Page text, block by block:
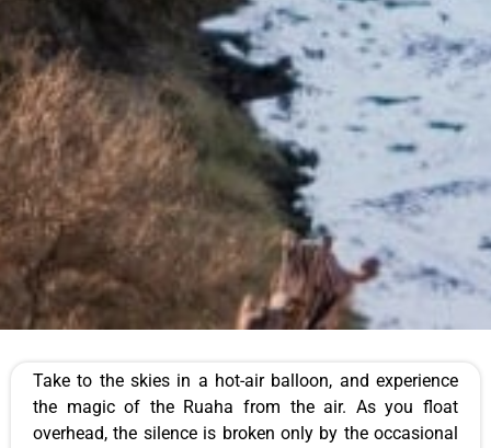
Take to the skies in a hot-air balloon, and experience
the magic of the Ruaha from the air. As you float
overhead, the silence is broken only by the occasional